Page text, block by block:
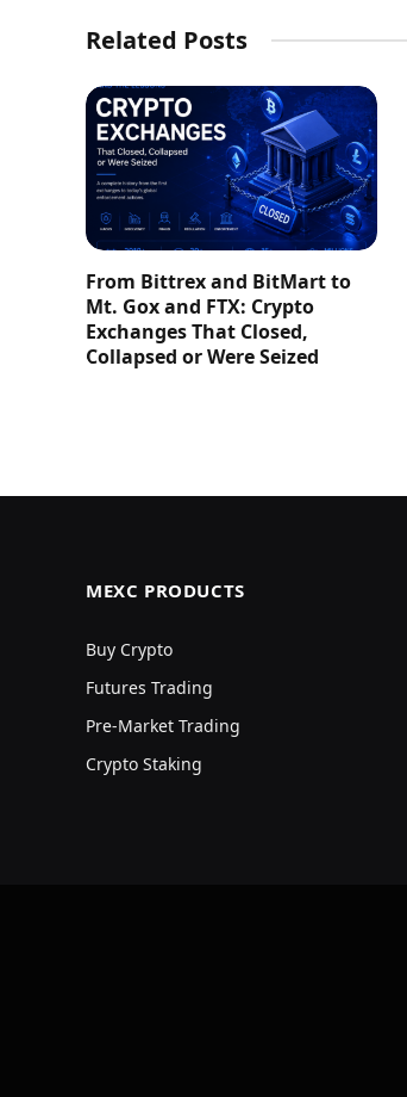
Related Posts
From Bittrex and BitMart to
Mt. Gox and FTX: Crypto
Exchanges That Closed,
Collapsed or Were Seized
MEXC PRODUCTS
Buy Crypto
Futures Trading
Pre-Market Trading
Crypto Staking